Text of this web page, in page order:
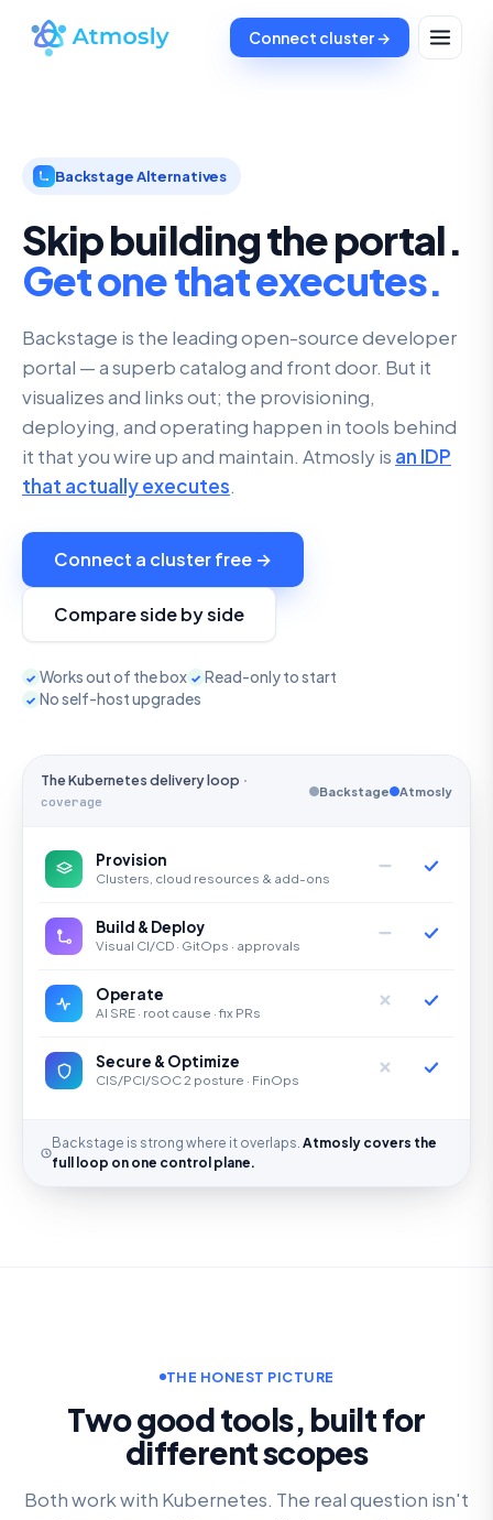
Connect cluster →
Backstage Alternatives
Skip building the portal.
Get one that executes.
Backstage is the leading open-source developer
portal — a superb catalog and front door. But it
visualizes and links out; the provisioning,
deploying, and operating happen in tools behind
it that you wire up and maintain. Atmosly is an IDP
that actually executes.
Connect a cluster free →
Compare side by side
✓ Works out of the box ✓ Read-only to start
✓ No self-host upgrades
The Kubernetes delivery loop ·
coverage
Backstage Atmosly
Provision
Clusters, cloud resources & add-ons
Build & Deploy
Visual CI/CD · GitOps · approvals
Operate
AI SRE · root cause · fix PRs
Secure & Optimize
CIS/PCI/SOC 2 posture · FinOps
Backstage is strong where it overlaps. Atmosly covers the
full loop on one control plane.
THE HONEST PICTURE
Two good tools, built for
different scopes
Both work with Kubernetes. The real question isn't